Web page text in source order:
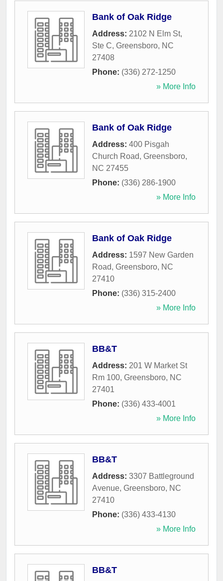
Bank of Oak Ridge
Address: 2102 N Elm St,
Ste C, Greensboro, NC
27408
Phone: (336) 272-1250
» More Info
Bank of Oak Ridge
Address: 400 Pisgah
Church Road, Greensboro,
NC 27455
Phone: (336) 286-1900
» More Info
Bank of Oak Ridge
Address: 1597 New Garden
Road, Greensboro, NC
27410
Phone: (336) 315-2400
» More Info
BB&T
Address: 201 W Market St
Rm 100, Greensboro, NC
27401
Phone: (336) 433-4001
» More Info
BB&T
Address: 3307 Battleground
Avenue, Greensboro, NC
27410
Phone: (336) 433-4130
» More Info
BB&T